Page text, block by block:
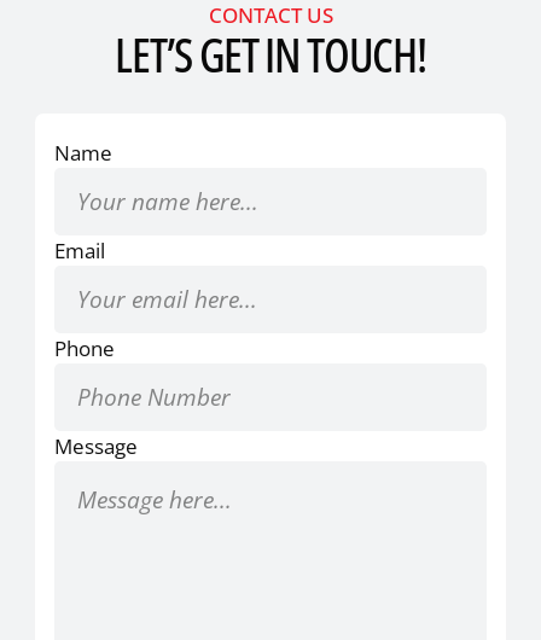
CONTACT US
LET’S GET IN TOUCH!
Name
Email
Phone
Message